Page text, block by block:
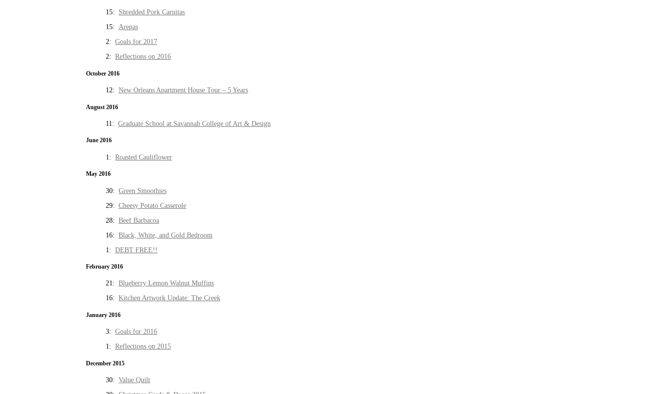
15: Shredded Pork Carnitas
15: Arepas
2: Goals for 2017
2: Reflections on 2016
October 2016
12: New Orleans Apartment House Tour – 5 Years
August 2016
11: Graduate School at Savannah College of Art & Design
June 2016
1: Roasted Cauliflower
May 2016
30: Green Smoothies
29: Cheesy Potato Casserole
28: Beef Barbacoa
16: Black, White, and Gold Bedroom
1: DEBT FREE!!
February 2016
21: Blueberry Lemon Walnut Muffins
16: Kitchen Artwork Update: The Creek
January 2016
3: Goals for 2016
1: Reflections on 2015
December 2015
30: Value Quilt